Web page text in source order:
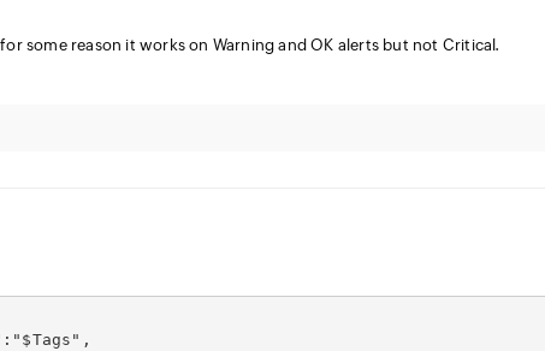
some reason it works on Warning and OK alerts but not Critical.